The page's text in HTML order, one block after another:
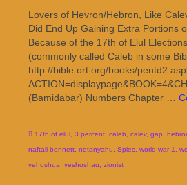
Lovers of Hevron/Hebron, Like
Did End Up Gaining Extra Portions
Because of the 17th of Elul
(commonly called Caleb in some
http://bible.ort.org/books/
(Bamidabar) Numbers Chapter …
17th of elul 3 percent caleb calev, gap
naftali bennett netanyahu Spies world war 1
yehoshua
yeshoshau zionist